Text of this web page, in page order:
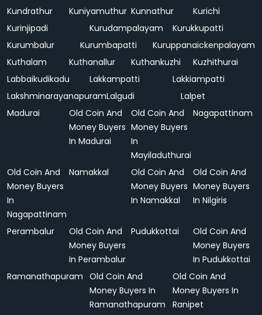
Kundrathur
Kuniyamuthur Kunnathur
Kurichi
Kurinjipadi
Kurudampalayam
Kurukkupatti
Kurumbalur
Kurumbapatti
Kuruppanaickenpalayam
Kuthalam
Kuthanallur Kuthankuzhi
Kuzhithurai
Labbaikudikadu
Lakkampatti
Lakkiampatti
LakshminarayanapuramLalgudi
Lalpet
Madurai
Old Coin And
Money Buyers
In Madurai
Old Coin And
Money Buyers
In
Mayiladuthurai
Nagapattinam
Old Coin And
Money Buyers
In
Nagapattinam
Namakkal
Old Coin And
Money Buyers
In Namakkal
Old Coin And
Money Buyers
In Nilgiris
Perambalur
Old Coin And
Money Buyers
In Perambalur
Pudukkottai
Old Coin And
Money Buyers
In Pudukkottai
Ramanathapuram
Old Coin And
Money Buyers In
Ramanathapuram
Old Coin And
Money Buyers In
Ranipet